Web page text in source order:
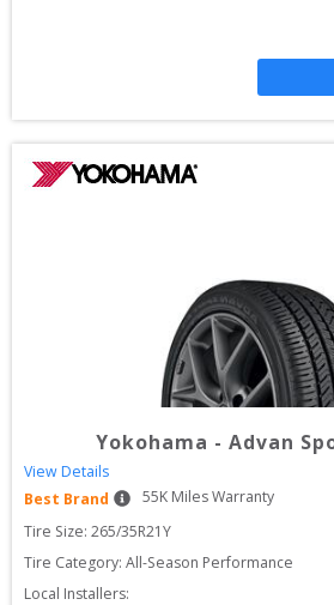
Yokohama - Advan
View Details
Best Brand
55K Miles Warranty
Tire Size: 265/35R21Y
Tire Category: All-Season Performance
Local Installers: